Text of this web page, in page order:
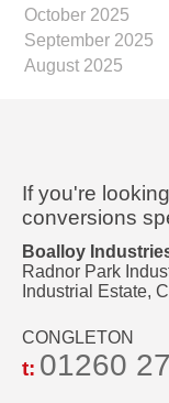
October 2025
September 2025
August 2025
If you're
conversions
Boalloy
Radnor Park
Industrial Estate,
CONGLETON
t: 01260